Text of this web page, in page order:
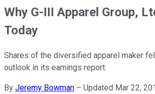
Why G-III Apparel Group,
Today
Shares of the diversified apparel maker
outlook in its earnings report.
By Jeremy Bowman – Updated Mar 22,